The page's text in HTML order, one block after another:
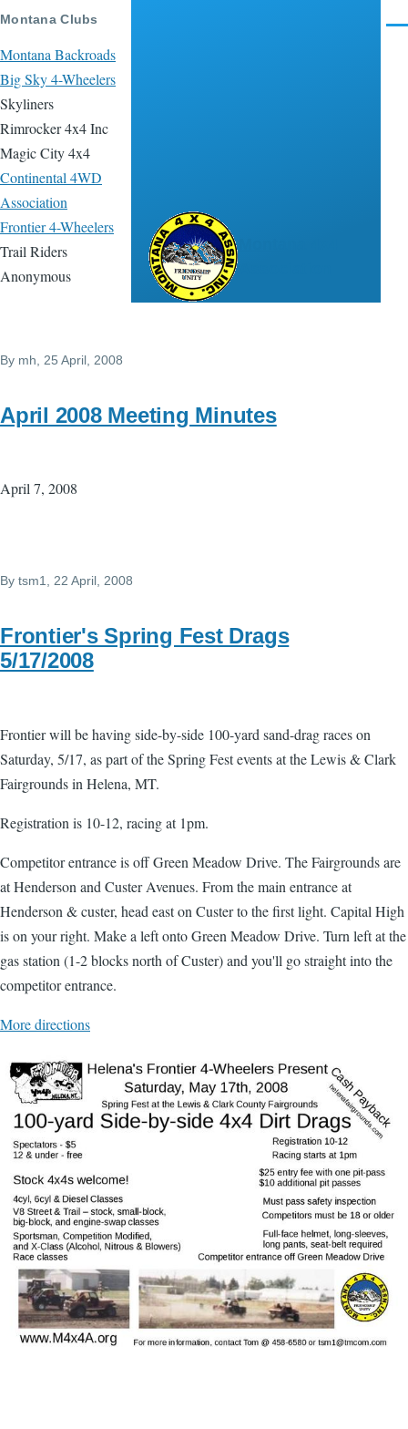
Skip to main content
Montana Clubs
Montana Backroads
Big Sky 4-Wheelers
Skyliners
Rimrocker 4x4 Inc
Magic City 4x4
Continental 4WD
Association
Frontier 4-Wheelers
Trail Riders
Anonymous
By mh , 25 April, 2008
April 2008 Meeting Minutes
April 7, 2008
By tsm1, 22 April, 2008
Frontier's Spring Fest Drags
5/17/2008
Frontier will be having side-by-side 100-yard sand-drag races on
Saturday, 5/17, as part of the Spring Fest events at the Lewis & Clark
Fairgrounds in Helena, MT.
Registration is 10-12, racing at 1pm.
Competitor entrance is off Green Meadow Drive. The Fairgrounds are
at Henderson and Custer Avenues. From the main entrance at
Henderson & custer, head east on Custer to the first light. Capital High
is on your right. Make a left onto Green Meadow Drive. Turn left at the
gas station (1-2 blocks north of Custer) and you'll go straight into the
competitor entrance.
More directions